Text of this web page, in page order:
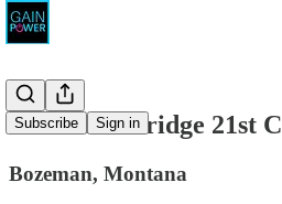
Subscribe Sign in
American Bridge 21st
Bozeman, Montana